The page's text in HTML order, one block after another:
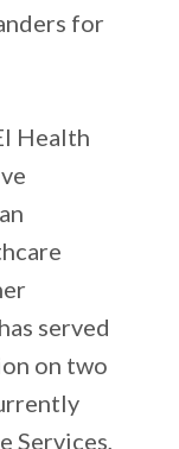
for
Health
served
on two
Services,